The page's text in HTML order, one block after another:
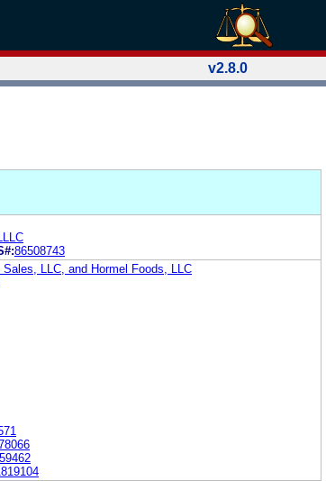
v2.8.0
86508743
LLC, and Hormel Foods, LLC